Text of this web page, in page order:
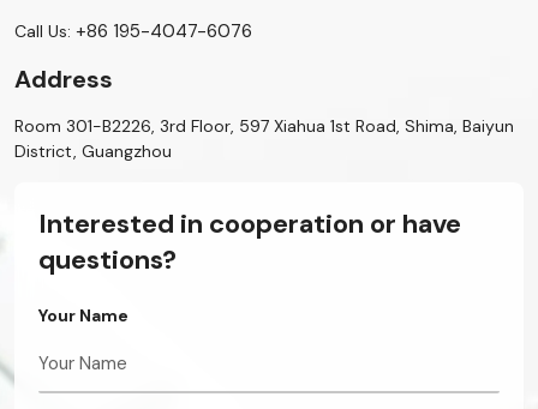
Call Us: +86 195-4047-6076
Address
Room 301-B2226, 3rd Floor, 597 Xiahua 1st Road, Shima, Baiyun
District, Guangzhou
Interested in cooperation or have
questions?
Your Name